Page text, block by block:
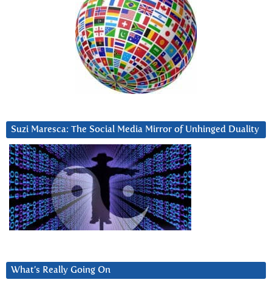
Suzi Maresca: The Social Media Mirror of Unhinged Duality
What’s Really Going On